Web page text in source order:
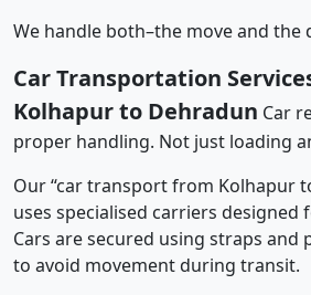
We handle both–the move and the
Car Transportation
Kolhapur to Dehradun Car
proper handling. Not just loading
Our “car transport from Kolhapur
uses specialised carriers designed
Cars are secured using straps and
to avoid movement during transit.